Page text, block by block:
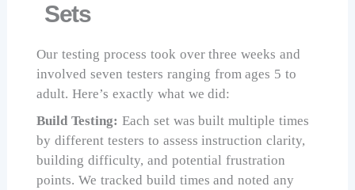
Sets
Our testing process took over three weeks and
involved seven testers ranging from ages 5 to
adult. Here’s exactly what we did:
Build Testing: Each set was built multiple times
by different testers to assess instruction clarity,
building difficulty, and potential frustration
points. We tracked build times and noted any